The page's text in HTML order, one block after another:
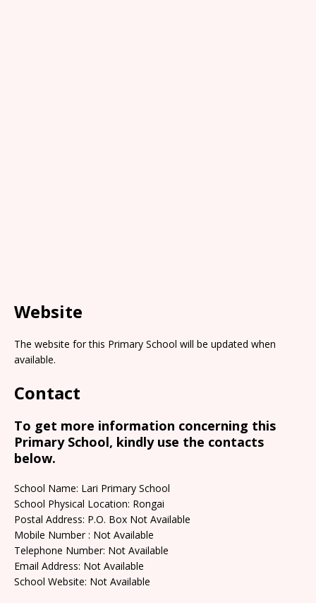
Website
The website for this Primary School will be updated when
available.
Contact
To get more information concerning this
Primary School, kindly use the contacts
below.
School Name: Lari Primary School
School Physical Location: Rongai
Postal Address: P.O. Box Not Available
Mobile Number : Not Available
Telephone Number: Not Available
Email Address: Not Available
School Website: Not Available